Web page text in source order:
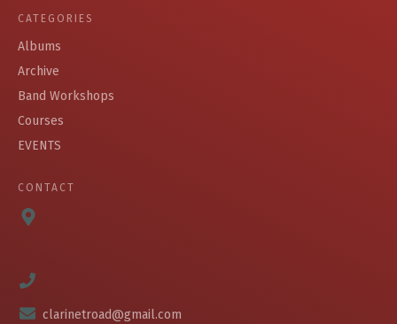
CATEGORIES
Albums
Archive
Band Workshops
Courses
EVENTS
CONTACT
clarinetroad@gmail.com